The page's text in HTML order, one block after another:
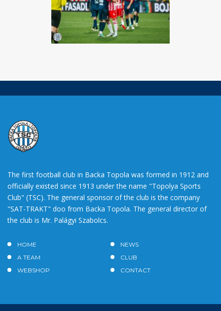
The first football club in Backa Topola was formed in 1912 and
officially existed since 1913 under the name "Topolya Sports
Club" (TSC). The general sponsor of the club is the company
"SAT-TRAKT" doo from Backa Topola. The general director of
the club is Mr. Palágyi Szabolcs.
HOME
NEWS
A TEAM
CLUB
WEBSHOP
CONTACT